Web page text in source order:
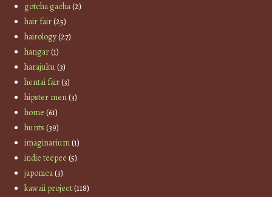
gotcha gacha(2)
hair fair(25)
hairology(27)
hangar(1)
harajuku(3)
hentai fair(3)
hipster men(3)
home (61)
hunts (39)
imaginarium(1)
indie teepee (5)
japonica(3)
kawaii project(118)